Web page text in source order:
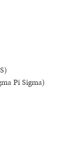
Pi Sigma)